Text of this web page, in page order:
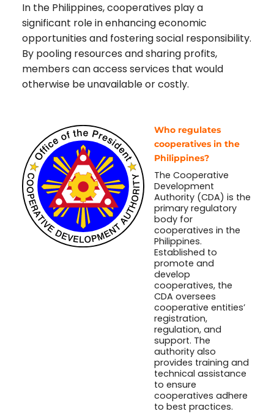
In the Philippines, cooperatives play a
significant role in enhancing economic
opportunities and fostering social responsibility.
By pooling resources and sharing profits,
members can access services that would
otherwise be unavailable or costly.
Who regulates
cooperatives in the
Philippines?
The Cooperative
Development
Authority (CDA) is the
primary regulatory
body for
cooperatives in the
Philippines.
Established to
promote and
develop
cooperatives, the
CDA oversees
cooperative entities’
registration,
regulation, and
support. The
authority also
provides training and
technical assistance
to ensure
cooperatives adhere
to best practices.